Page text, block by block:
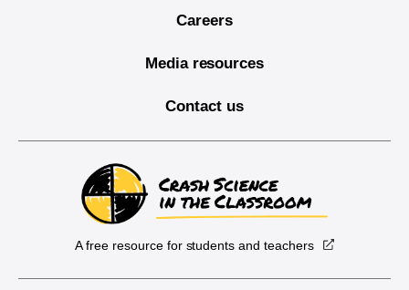
Careers
Media resources
Contact us
A free resource for students and teachers